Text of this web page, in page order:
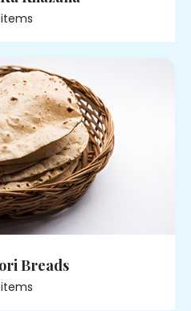
items
Breads
items